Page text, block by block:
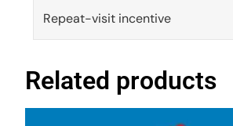
Repeat-visit incentive
Related products